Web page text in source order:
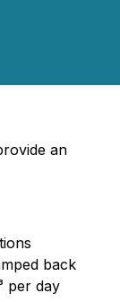
an
back
per day